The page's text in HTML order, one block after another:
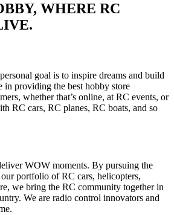
WHERE RC
goal is to inspire dreams and build
in providing the best hobby store
whether that’s online, at RC events, or
RC cars, RC planes, RC boats, and so
WOW moments. By pursuing the
portfolio of RC cars, helicopters,
we bring the RC community together in
We are radio control innovators and